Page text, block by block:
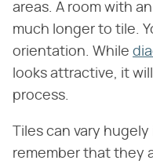
areas. A room with
much longer to tile.
orientation. While
looks attractive, it
process.
Tiles can vary
remember that they